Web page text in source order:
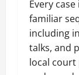
Every
familiar
including
talks, and
local court